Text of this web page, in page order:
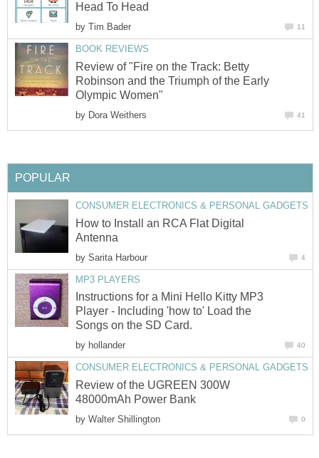
Head To Head
by Tim Bader 11
BOOK REVIEWS
Review of "Fire on the Track: Betty
Robinson and the Triumph of the Early
Olympic Women"
by Dora Weithers 41
POPULAR
CONSUMER ELECTRONICS & PERSONAL GADGETS
How to Install an RCA Flat Digital
Antenna
by Sarita Harbour 4
MP3 PLAYERS
Instructions for a Mini Hello Kitty MP3
Player - Including 'how to' Load the
Songs on the SD Card.
by hollander 40
CONSUMER ELECTRONICS & PERSONAL GADGETS
Review of the UGREEN 300W
48000mAh Power Bank
by Walter Shillington 0